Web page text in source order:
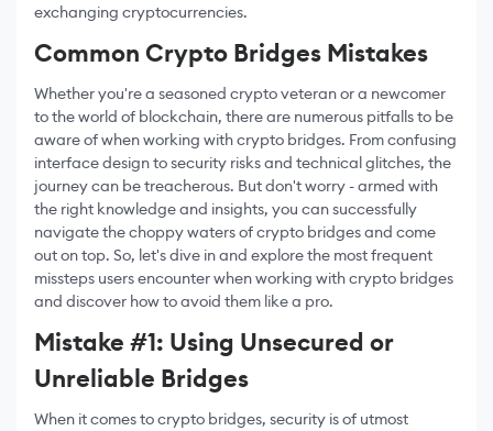
exchanging cryptocurrencies.
Common Crypto Bridges Mistakes
Whether you're a seasoned crypto veteran or a newcomer
to the world of blockchain, there are numerous pitfalls to be
aware of when working with crypto bridges. From confusing
interface design to security risks and technical glitches, the
journey can be treacherous. But don't worry - armed with
the right knowledge and insights, you can successfully
navigate the choppy waters of crypto bridges and come
out on top. So, let's dive in and explore the most frequent
missteps users encounter when working with crypto bridges
and discover how to avoid them like a pro.
Mistake #1: Using Unsecured or
Unreliable Bridges
When it comes to crypto bridges, security is of utmost